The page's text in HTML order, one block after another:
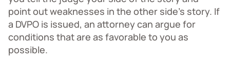
point out weaknesses in the other side’s story. If
a DVPO is issued, an attorney can argue for
conditions that are as favorable to you as
possible.